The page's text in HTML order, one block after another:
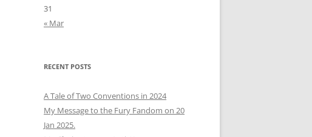
31
« Mar
RECENT POSTS
A Tale of Two Conventions in 2024
My Message to the Fury Fandom on 20
Jan 2025.